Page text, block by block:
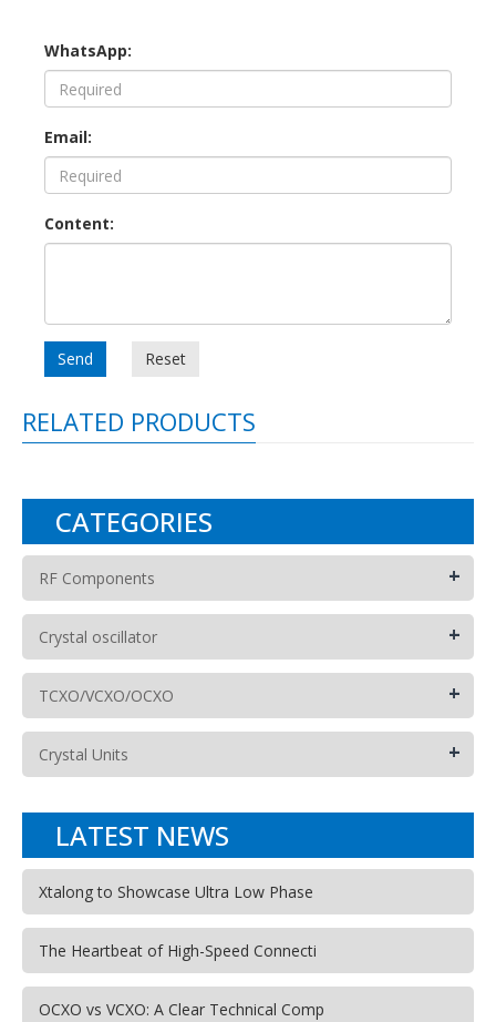
WhatsApp:
Email:
Content:
Send Reset
RELATED PRODUCTS
CATEGORIES
RF Components +
Crystal oscillator +
TCXO/VCXO/OCXO +
Crystal Units +
LATEST NEWS
Xtalong to Showcase Ultra Low Phase
The Heartbeat of High-Speed Connecti
OCXO vs VCXO: A Clear Technical Comp